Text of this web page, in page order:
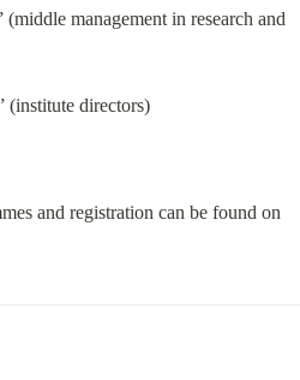
(middle management in research and
(institute directors)
and registration can be found on